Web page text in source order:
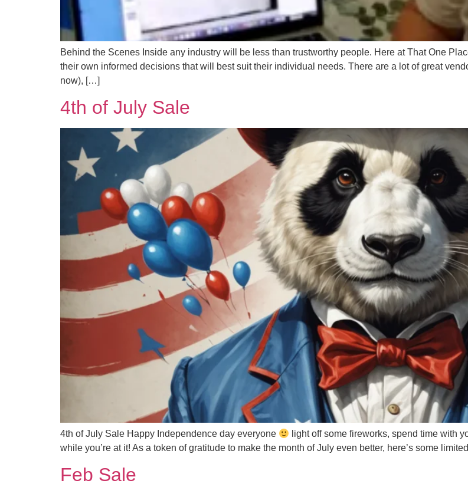
Behind the Scenes Inside any industry will be less than trustworthy people. Here at That One
their own informed decisions that will best suit their individual needs. There are a lot of great
now), […]
4th of July Sale
4th of July Sale Happy Independence day everyone
light off some fireworks, spend time with
while you’re at it! As a token of gratitude to make the month of July even better, here’s some
Feb Sale